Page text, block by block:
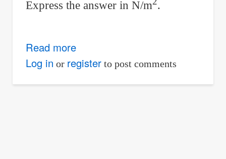
Express the answer in N/m .
Read moreabout
Problem
Log in or registerto post comments